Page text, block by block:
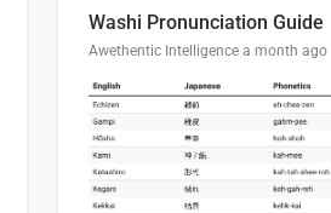
Washi Pronunciation Guide
Awethentic Intelligence a month ago